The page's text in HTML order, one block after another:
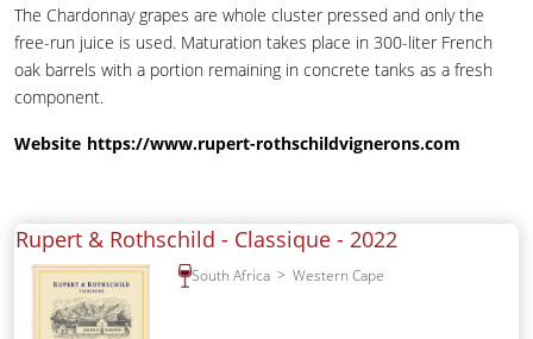
The Chardonnay grapes are whole cluster pressed and only the
free-run juice is used. Maturation takes place in 300-liter French
oak barrels with a portion remaining in concrete tanks as a fresh
component.
Website https://www.rupert-rothschildvignerons.com
Rupert & Rothschild - Classique - 2022
South Africa Western Cape